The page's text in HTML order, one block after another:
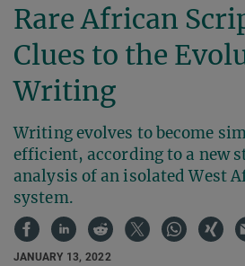
Rare African
Clues to the
Writing
Writing evolves to become
efficient, according to a new
analysis of an isolated West
system.
JANUARY 13, 2022